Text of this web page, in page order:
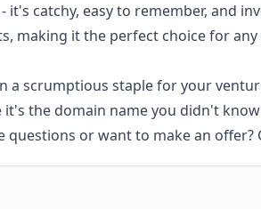
catchy, easy to remember, and
making it the perfect choice for any
a scrumptious staple for your
it's the domain name you didn't
questions or want to make an offer?